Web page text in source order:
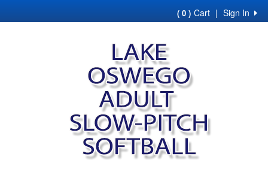
Sign In
|
( 0 ) Cart